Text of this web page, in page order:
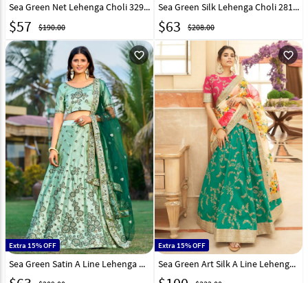
Sea Green Net Lehenga Choli 329146
$57 $190.00
Sea Green Silk Lehenga Choli 281158
$63 $208.00
favorite_outline
Extra 15% OFF
Sea Green Satin A Line Lehenga Choli 268958
favorite_outline
Extra 15% OFF
Sea Green Art Silk A Line Lehenga Choli 266214